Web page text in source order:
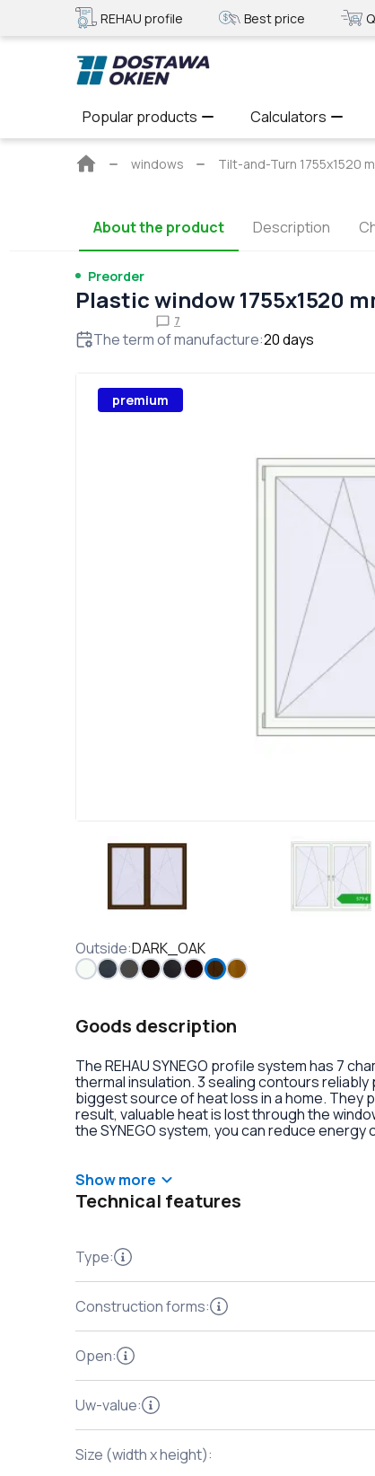
REHAU profile Best price
Popular products Calculators
Main
windows Tilt-and-Turn 1755x1520
About the product Description
Preorder
Plastic window 1755x1520
7
The term of manufacture:20days
premium
Outside:DARK_OAK
Goods description
The REHAU SYNEGO profile system has 7
thermal insulation. 3 sealing contours
biggest source of heat loss in a home. They
result, valuable heat is lost through the
the SYNEGO system, you can reduce
handles with anti-burglary fittings on the
Show more
Technical features
Type:
Construction forms:
Open:
Uw-value:
Size (width x height):